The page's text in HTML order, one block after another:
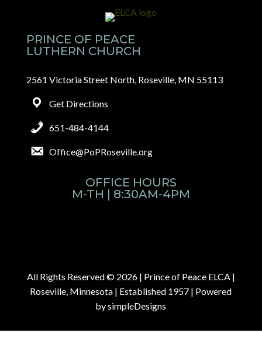
PRINCE OF PEACE
LUTHERN CHURCH
2561 Victoria Street North, Roseville, MN 55113
Get Directions
651-484-4144
Office@PoPRoseville.org
OFFICE HOURS
M-TH | 8:30AM-4PM
All Rights Reserved © 2026 | Prince of Peace ELCA |
Roseville, Minnesota | Established 1957 | Powered
bysimpleDesigns